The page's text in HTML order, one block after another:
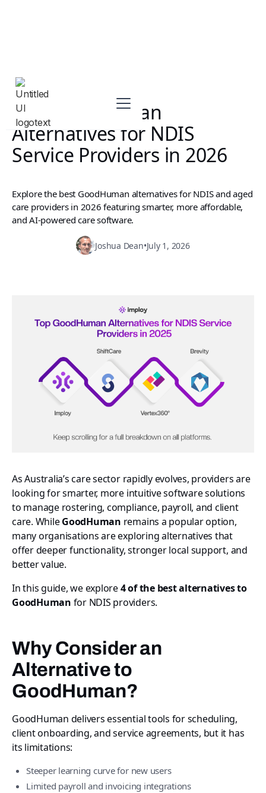
Top GoodHuman
Alternatives for NDIS
Service Providers in 2026
Explore the best GoodHuman alternatives for NDIS and aged
care providers in 2026 featuring smarter, more affordable,
and AI-powered care software.
Joshua Dean•July 1, 2026
As Australia’s care sector rapidly evolves, providers are
looking for smarter, more intuitive software solutions
to manage rostering, compliance, payroll, and client
care. WhileGoodHuman remains a popular option,
many organisations are exploring alternatives that
offer deeper functionality, stronger local support, and
better value.
In this guide, we explore4 of the best alternatives to
GoodHuman for NDIS providers.
Why Consider an
Alternative to
GoodHuman?
GoodHuman delivers essential tools for scheduling,
client onboarding, and service agreements, but it has
its limitations:
Steeper learning curve for new users
Limited payroll and invoicing integrations